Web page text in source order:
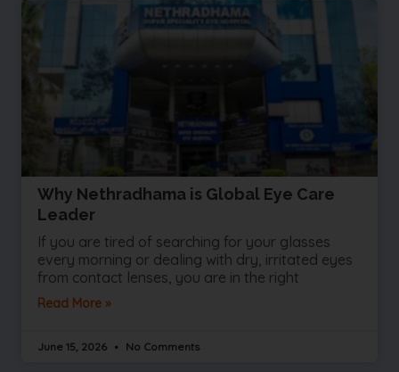
Why Nethradhama is Global Eye Care
Leader
If you are tired of searching for your glasses
every morning or dealing with dry, irritated eyes
from contact lenses, you are in the right
Read More »
June 15, 2026 No Comments